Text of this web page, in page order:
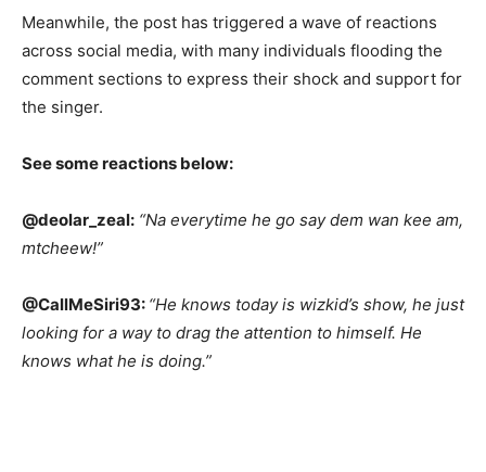
Meanwhile, the post has triggered a wave of reactions
across social media, with many individuals flooding the
comment sections to express their shock and support for
the singer.
See some reactions below:
@deolar_zeal: “Na everytime he go say dem wan kee am,
mtcheew!”
@CallMeSiri93: “He knows today is wizkid’s show, he just
looking for a way to drag the attention to himself. He
knows what he is doing.”